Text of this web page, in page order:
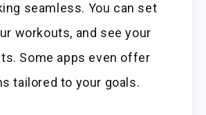
seamless. You can set
workouts, and see your
Some apps even offer
tailored to your goals.